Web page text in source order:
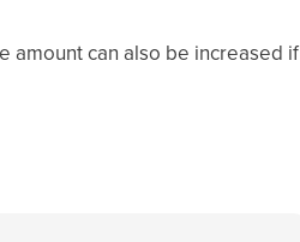
amount can also be increased if